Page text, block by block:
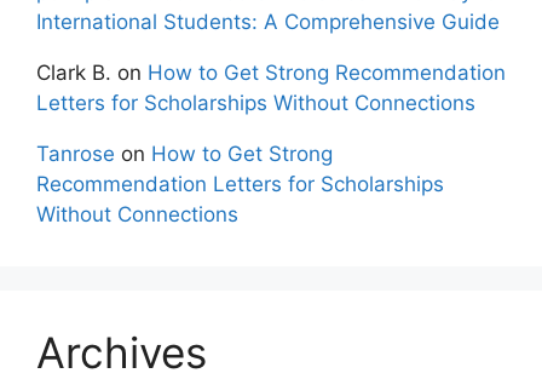
International Students: A Comprehensive Guide
Clark B. on How to Get Strong Recommendation
Letters for Scholarships Without Connections
Tanrose on How to Get Strong
Recommendation Letters for Scholarships
Without Connections
Archives